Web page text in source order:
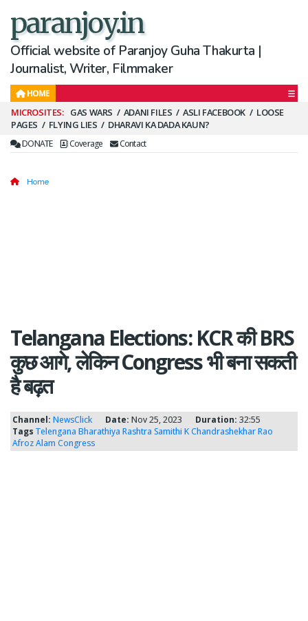
paranjoy.in
Official website of Paranjoy Guha Thakurta |
Journalist, Writer, Filmmaker
HOME
Secondary
Menu
GAS WARS ADANI FILES ASLI FACEBOOK
LOOSE
PAGES
FLYING LIES DHARAVI KA DADA KAUN?
DONATE Coverage Contact
Home
Telangana Elections: KCR की BRS
कुछ आगे, लेकिन Congress भी बना सकती
है बढ़त
Channel: NewsClick Date: Nov 25, 2023 Duration: 32:55
Tags Telengana Bharathiya Rashtra Samithi K Chandrashekhar Rao
Afroz Alam Congress